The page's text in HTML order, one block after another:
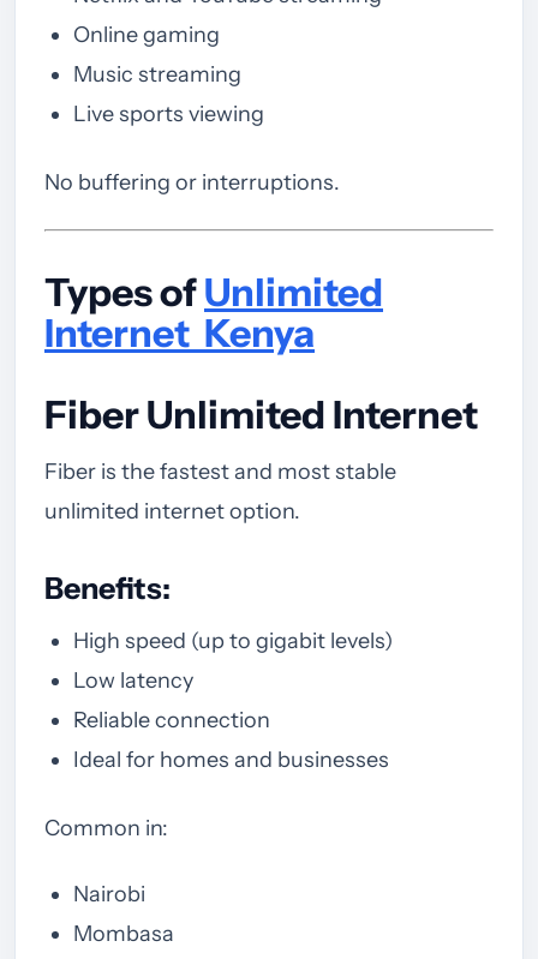
Online gaming
Music streaming
Live sports viewing
No buffering or interruptions.
Types ofUnlimited
Internet Kenya
Fiber Unlimited Internet
Fiber is the fastest and most stable
unlimited internet option.
Benefits:
High speed (up to gigabit levels)
Low latency
Reliable connection
Ideal for homes and businesses
Common in:
Nairobi
Mombasa